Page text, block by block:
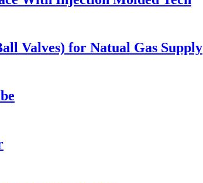
Valves) for Natual Gas Supply